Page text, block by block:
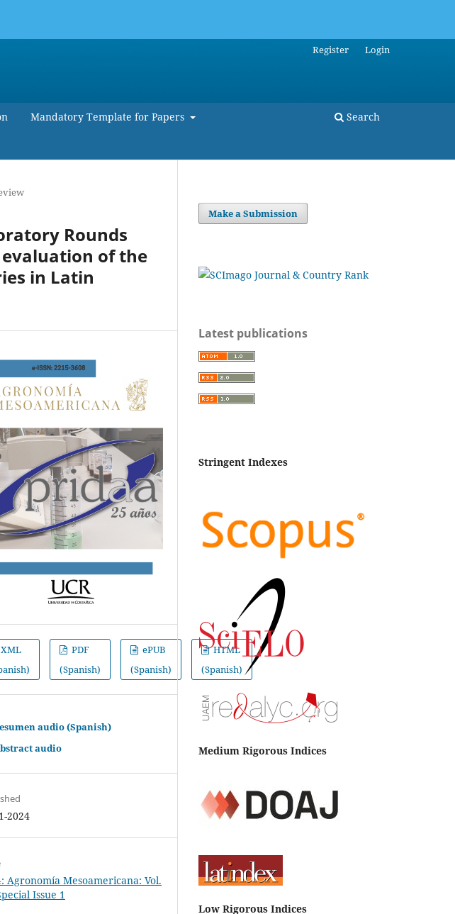
Mandatory Template for Papers Search
Register Login
Rounds
of the
in Latin
XML
PDF
(Spanish)
ePUB
(Spanish)
HTML
(Spanish)
audio (Spanish)
audio
2024
Agronomía Mesoamericana: Vol.
Issue 1
Make a Submission
Latest publications
Stringent Indexes
Medium Rigorous Indices
Low Rigorous Indices